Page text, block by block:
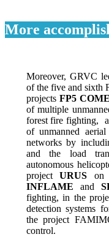
More
Moreover, GRVC
of the five and sixth
projects FP5
of multiple
forest fire fighting,
of unmanned
networks by
and the load
autonomous
projectURUS on
INFLAME and
fighting, in the
detection systems
the project
control.